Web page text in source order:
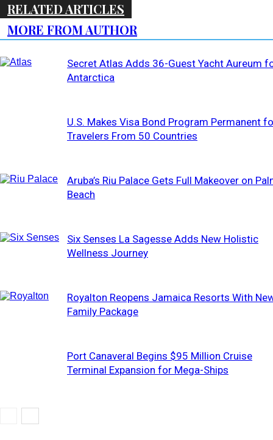
RELATED ARTICLES
MORE FROM AUTHOR
Secret Atlas Adds 36-Guest Yacht Aureum
Antarctica
U.S. Makes Visa Bond Program Permanent
Travelers From 50 Countries
Aruba’s Riu Palace Gets Full Makeover on
Beach
Six Senses La Sagesse Adds New Holistic
Wellness Journey
Royalton Reopens Jamaica Resorts With
Family Package
Port Canaveral Begins $95 Million Cruise
Terminal Expansion for Mega-Ships